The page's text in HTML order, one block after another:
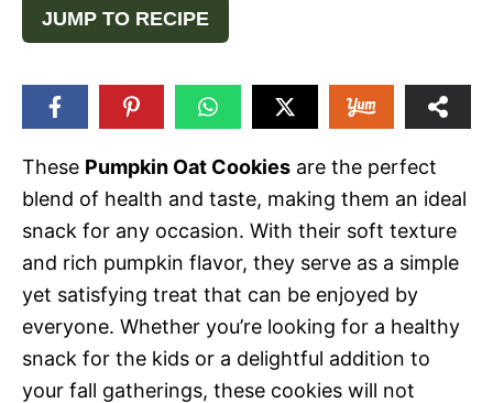
JUMP TO RECIPE
These Pumpkin Oat Cookies are the perfect
blend of health and taste, making them an ideal
snack for any occasion. With their soft texture
and rich pumpkin flavor, they serve as a simple
yet satisfying treat that can be enjoyed by
everyone. Whether you’re looking for a healthy
snack for the kids or a delightful addition to
your fall gatherings, these cookies will not